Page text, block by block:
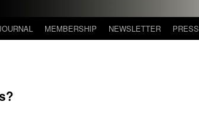
MEMBERSHIP NEWSLETTER PRESS